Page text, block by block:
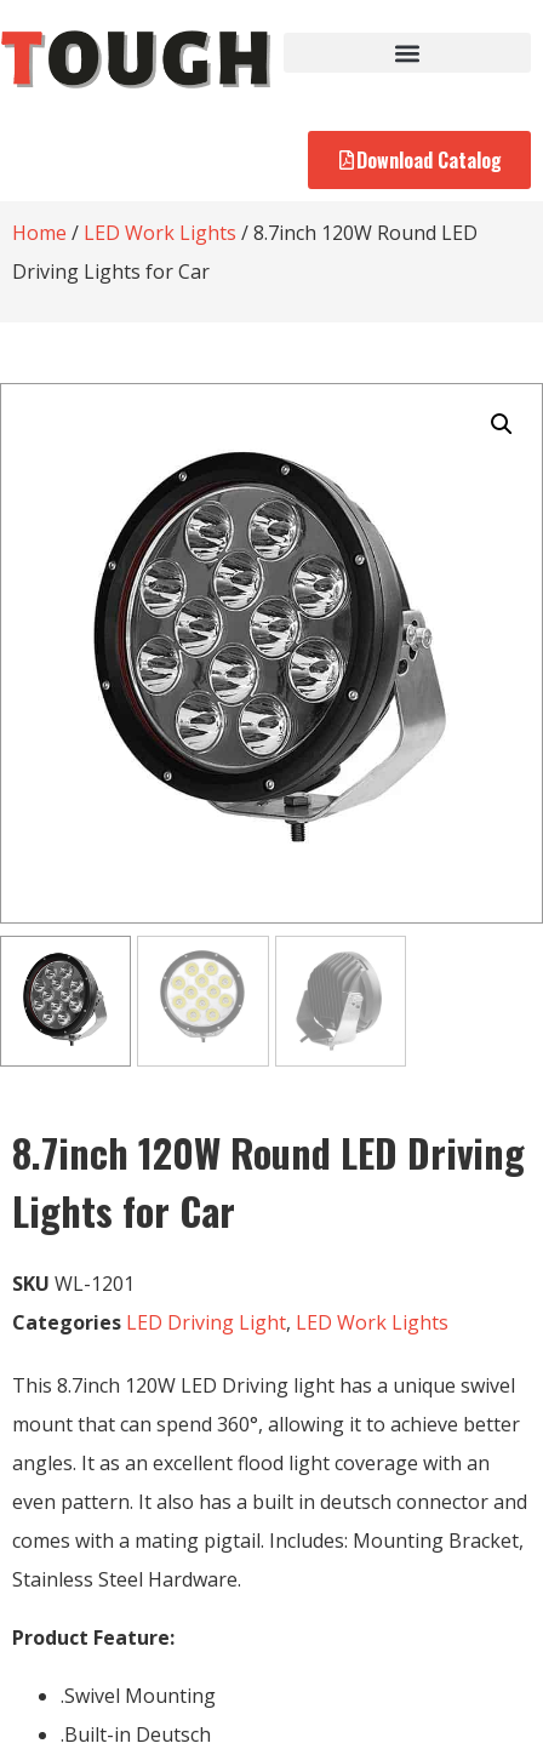
Download Catalog
Home / LED Work Lights / 8.7inch 120W Round LED
Driving Lights for Car
8.7inch 120W Round LED Driving
Lights for Car
SKU WL-1201
Categories LED Driving Light, LED Work Lights
This 8.7inch 120W LED Driving light has a unique swivel
mount that can spend 360°, allowing it to achieve better
angles. It as an excellent flood light coverage with an
even pattern. It also has a built in deutsch connector and
comes with a mating pigtail. Includes: Mounting Bracket,
Stainless Steel Hardware.
Product Feature:
.Swivel Mounting
.Built-in Deutsch